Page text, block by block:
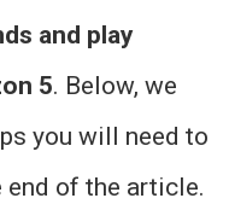
and play
5. Below, we
you will need to
of the article.